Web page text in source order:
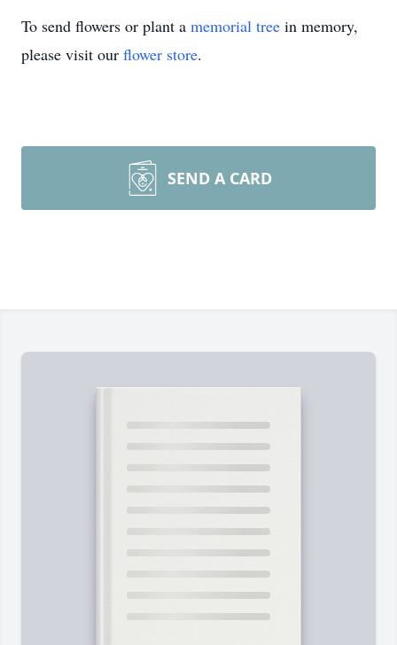
To send flowers or plant a memorial tree in memory,
please visit our flower store.
SEND A CARD